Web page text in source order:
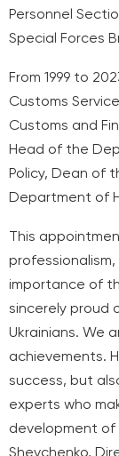
Personnel
Special Forces
From 1999 to
Customs
Customs and
Head of the
Policy, Dean of
Department of
This
importance of
sincerely proud
Ukrainians. We
achievements.
success, but
experts who
development of
Shevchenko,